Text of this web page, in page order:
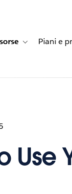
dei clienti
navigation for
Toggle sub-
Piani e
Use